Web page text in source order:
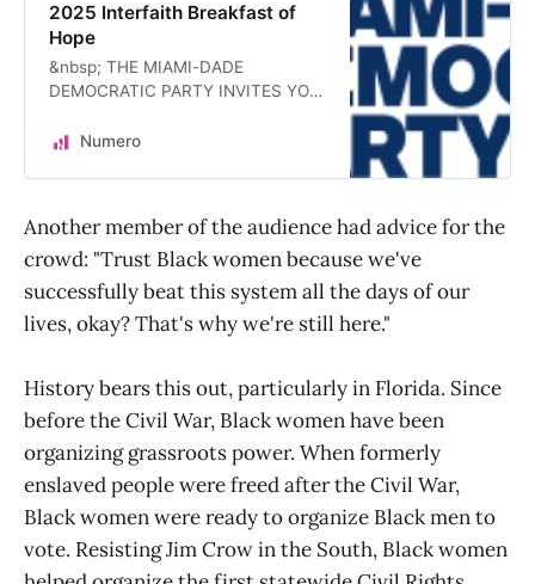
2025 Interfaith Breakfast of
Hope
&nbsp; THE MIAMI-DADE
DEMOCRATIC PARTY INVITES YOU
Address By:Reverend Charles R.
Promise” FRIDAY, MAY 30TH AT
8:00 O’CLOCK A.M.THE BILTMORE
HOTEL1200 Anastasia AvenueCoral
Gables, FLAll guests will enjoy
complimentary self-parking. Event
provided prior to the event. All
proceeds to this event will go to our
voter engagement, registration, and
protection efforts. Contributions to
this event are not tax
deductible.&nbsp;If you have
further questions, please email us
at events@miamidadedems.org
&nbsp; &nbsp; &nbsp; About our
Numero
Another member of the audience had advice for the
crowd: "Trust Black women because we've
successfully beat this system all the days of our
lives, okay? That's why we're still here."
History bears this out, particularly in Florida. Since
before the Civil War, Black women have been
organizing grassroots power. When formerly
enslaved people were freed after the Civil War,
Black women were ready to organize Black men to
vote. Resisting Jim Crow in the South, Black women